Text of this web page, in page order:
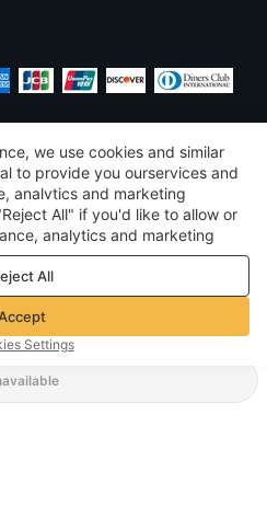
United States
Voghion
& Conditions
cookie policy
Guidelines
we use cookies and similar
to provide you ourservices and
analvtics and marketing
All" if you'd like to allow or
analytics and marketing
ourPrivacy & cookie policy
All
Settings